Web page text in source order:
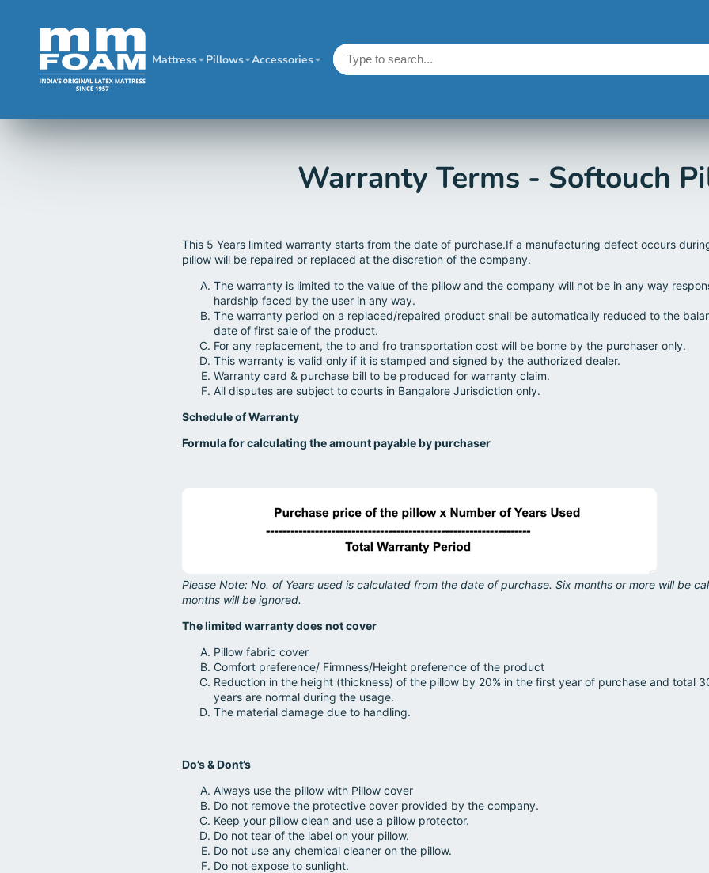
Mattress Pillows Accessories
Warranty Terms - Softouch
This 5 Years limited warranty starts from the date of purchase.If a manufacturing defect occurs
pillow will be repaired or replaced at the discretion of the company.
The warranty is limited to the value of the pillow and the company will not be in any way
hardship faced by the user in any way.
The warranty period on a replaced/repaired product shall be automatically reduced to the
date of first sale of the product.
For any replacement, the to and fro transportation cost will be borne by the purchaser only.
This warranty is valid only if it is stamped and signed by the authorized dealer.
Warranty card & purchase bill to be produced for warranty claim.
All disputes are subject to courts in Bangalore Jurisdiction only.
Schedule of Warranty
Formula for calculating the amount payable by purchaser
Please Note: No. of Years used is calculated from the date of purchase. Six months or more will be
months will be ignored.
The limited warranty does not cover
Pillow fabric cover
Comfort preference/ Firmness/Height preference of the product
Reduction in the height (thickness) of the pillow by 20% in the first year of purchase and total
years are normal during the usage.
The material damage due to handling.
Do’s & Dont’s
Always use the pillow with Pillow cover
Do not remove the protective cover provided by the company.
Keep your pillow clean and use a pillow protector.
Do not tear of the label on your pillow.
Do not use any chemical cleaner on the pillow.
Do not expose to sunlight.